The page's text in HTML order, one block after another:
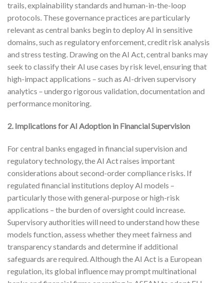
trails, explainability standards and human-in-the-loop
protocols. These governance practices are particularly
relevant as central banks begin to deploy AI in sensitive
domains, such as regulatory enforcement, credit risk analysis
and stress testing. Drawing on the AI Act, central banks may
seek to classify their AI use cases by risk level, ensuring that
high-impact applications – such as AI-driven supervisory
analytics – undergo rigorous validation, documentation and
performance monitoring.
2. Implications for AI Adoption in Financial Supervision
For central banks engaged in financial supervision and
regulatory technology, the AI Act raises important
considerations about second-order compliance risks. If
regulated financial institutions deploy AI models –
particularly those with general-purpose or high-risk
applications – the burden of oversight could increase.
Supervisory authorities will need to understand how these
models function, assess whether they meet fairness and
transparency standards and determine if additional
safeguards are required. Although the AI Act is a European
regulation, its global influence may prompt multinational